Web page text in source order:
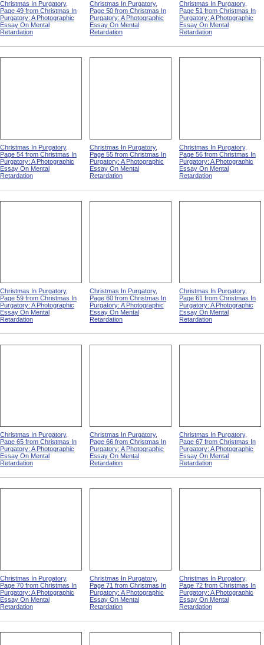
Christmas In Purgatory,
Page 49 from Christmas In
Purgatory: A Photographic
Essay On Mental
Retardation
Christmas In Purgatory,
Page 50 from Christmas In
Purgatory: A Photographic
Essay On Mental
Retardation
Christmas In Purgatory,
Page 51 from Christmas In
Purgatory: A Photographic
Essay On Mental
Retardation
Christmas In Purgatory,
Page 54 from Christmas In
Purgatory: A Photographic
Essay On Mental
Retardation
Christmas In Purgatory,
Page 55 from Christmas In
Purgatory: A Photographic
Essay On Mental
Retardation
Christmas In Purgatory,
Page 56 from Christmas In
Purgatory: A Photographic
Essay On Mental
Retardation
Christmas In Purgatory,
Page 59 from Christmas In
Purgatory: A Photographic
Essay On Mental
Retardation
Christmas In Purgatory,
Page 60 from Christmas In
Purgatory: A Photographic
Essay On Mental
Retardation
Christmas In Purgatory,
Page 61 from Christmas In
Purgatory: A Photographic
Essay On Mental
Retardation
Christmas In Purgatory,
Page 65 from Christmas In
Purgatory: A Photographic
Essay On Mental
Retardation
Christmas In Purgatory,
Page 66 from Christmas In
Purgatory: A Photographic
Essay On Mental
Retardation
Christmas In Purgatory,
Page 67 from Christmas In
Purgatory: A Photographic
Essay On Mental
Retardation
Christmas In Purgatory,
Page 70 from Christmas In
Purgatory: A Photographic
Essay On Mental
Retardation
Christmas In Purgatory,
Page 71 from Christmas In
Purgatory: A Photographic
Essay On Mental
Retardation
Christmas In Purgatory,
Page 72 from Christmas In
Purgatory: A Photographic
Essay On Mental
Retardation